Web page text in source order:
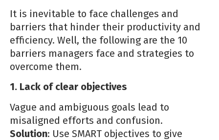
It is inevitable to face challenges and
barriers that hinder their productivity and
efficiency. Well, the following are the 10
barriers managers face and strategies to
overcome them.
1. Lack of clear objectives
Vague and ambiguous goals lead to
misaligned efforts and confusion.
Solution: Use SMART objectives to give